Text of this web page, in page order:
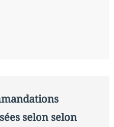
selon selon